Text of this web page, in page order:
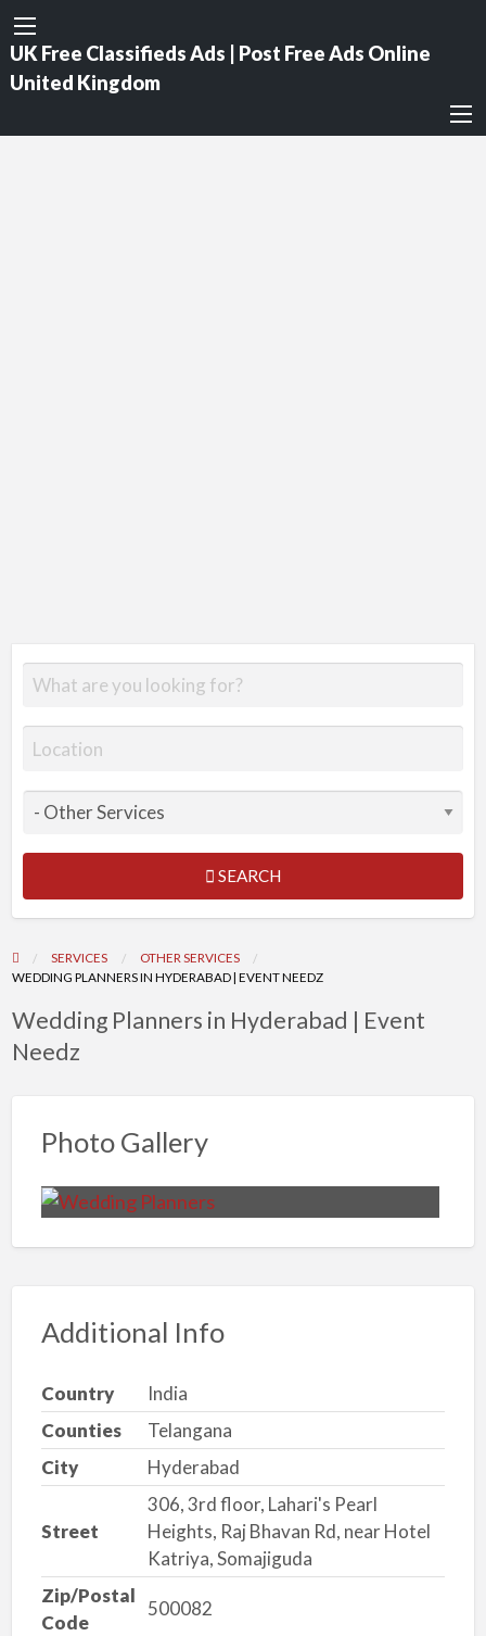
UK Free Classifieds Ads | Post Free Ads Online
United Kingdom
SEARCH
SERVICES
OTHER SERVICES
WEDDING PLANNERS IN HYDERABAD | EVENT NEEDZ
Wedding Planners in Hyderabad | Event
Needz
Photo Gallery
Additional Info
Country
India
Counties
Telangana
City
Hyderabad
Street
306, 3rd floor, Lahari's Pearl
Heights, Raj Bhavan Rd, near Hotel
Katriya, Somajiguda
Zip/Postal
Code
500082